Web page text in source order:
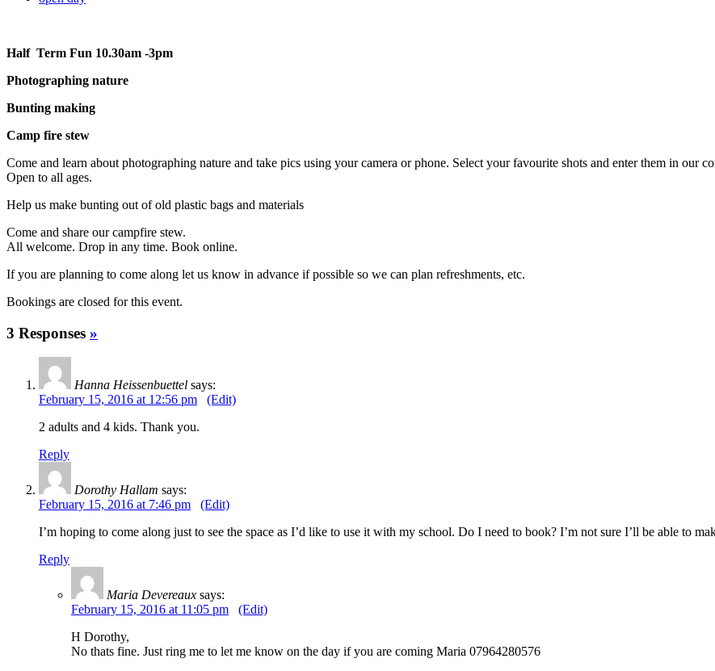
Half Term Fun 10.30am -3pm
Photographing nature
Bunting making
Camp fire stew
Come and learn about photographing nature and take pics using your camera or phone. Select your favourite shots and enter them in
Open to all ages.
Help us make bunting out of old plastic bags and materials
Come and share our campfire stew.
All welcome. Drop in any time. Book online.
If you are planning to come along let us know in advance if possible so we can plan refreshments, etc.
Bookings are closed for this event.
3 Responses »
Hanna Heissenbuettel says:
February 15, 2016 at 12:56 pm
(Edit)
2 adults and 4 kids. Thank you.
Reply
Dorothy Hallam says:
February 15, 2016 at 7:46 pm
(Edit)
I’m hoping to come along just to see the space as I’d like to use it with my school. Do I need to book? I’m not sure I’ll be able to
Reply
Maria Devereaux says:
February 15, 2016 at 11:05 pm
(Edit)
H Dorothy,
No thats fine. Just ring me to let me know on the day if you are coming Maria 07964280576